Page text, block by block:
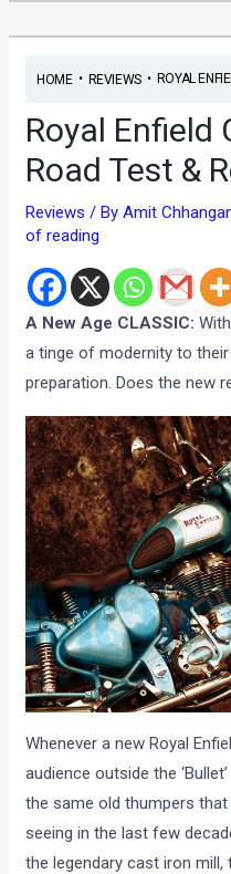
HOME• REVIEWS• ROYAL
Royal Enfield
Road Test &
Reviews / ByAmit
of reading
A New Age CLASSIC:
a tinge of modernity to
preparation. Does the new
Whenever a new Royal
audience outside the
the same old thumpers
seeing in the last few
the legendary cast iron mill,